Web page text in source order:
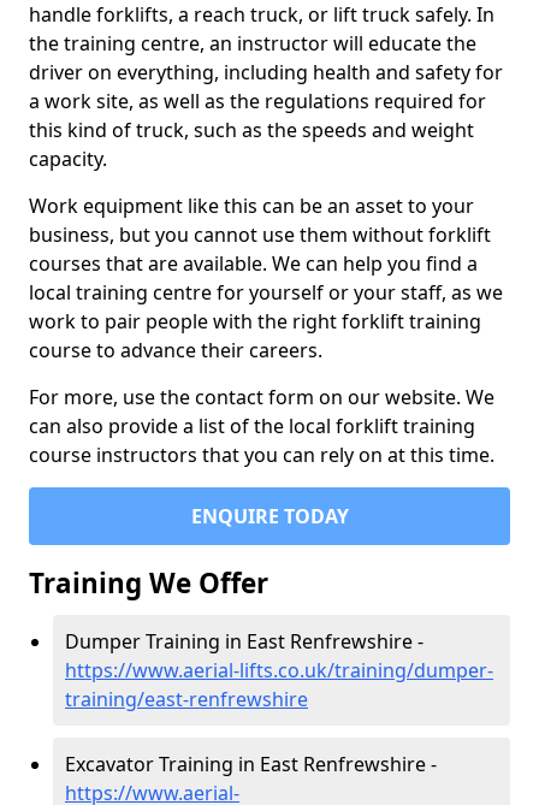
handle forklifts, a reach truck, or lift truck safely. In
the training centre, an instructor will educate the
driver on everything, including health and safety for
a work site, as well as the regulations required for
this kind of truck, such as the speeds and weight
capacity.
Work equipment like this can be an asset to your
business, but you cannot use them without forklift
courses that are available. We can help you find a
local training centre for yourself or your staff, as we
work to pair people with the right forklift training
course to advance their careers.
For more, use the contact form on our website. We
can also provide a list of the local forklift training
course instructors that you can rely on at this time.
ENQUIRE TODAY
Training We Offer
Dumper Training in East Renfrewshire -
https://www.aerial-lifts.co.uk/training/dumper-
training/east-renfrewshire
Excavator Training in East Renfrewshire -
https://www.aerial-